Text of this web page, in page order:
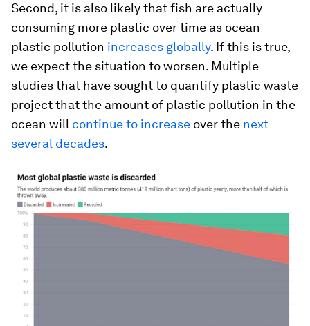
Second, it is also likely that fish are actually
consuming more plastic over time as ocean
plastic pollution increases globally. If this is true,
we expect the situation to worsen. Multiple
studies that have sought to quantify plastic waste
project that the amount of plastic pollution in the
ocean will continue to increase over the next
several decades.